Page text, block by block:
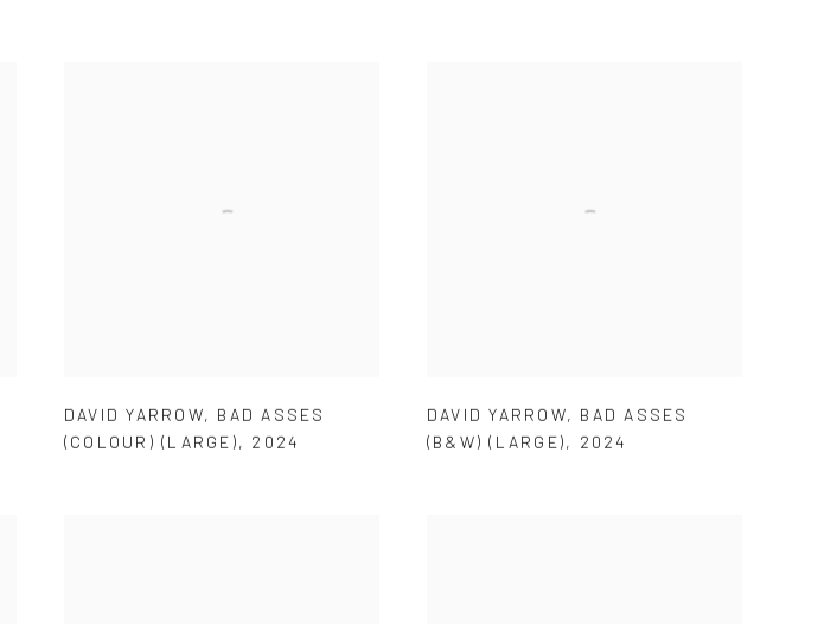
DAVID YARROW, BAD ASSES
(COLOUR) (LARGE), 2024
DAVID YARROW, BAD ASSES
(B&W) (LARGE), 2024